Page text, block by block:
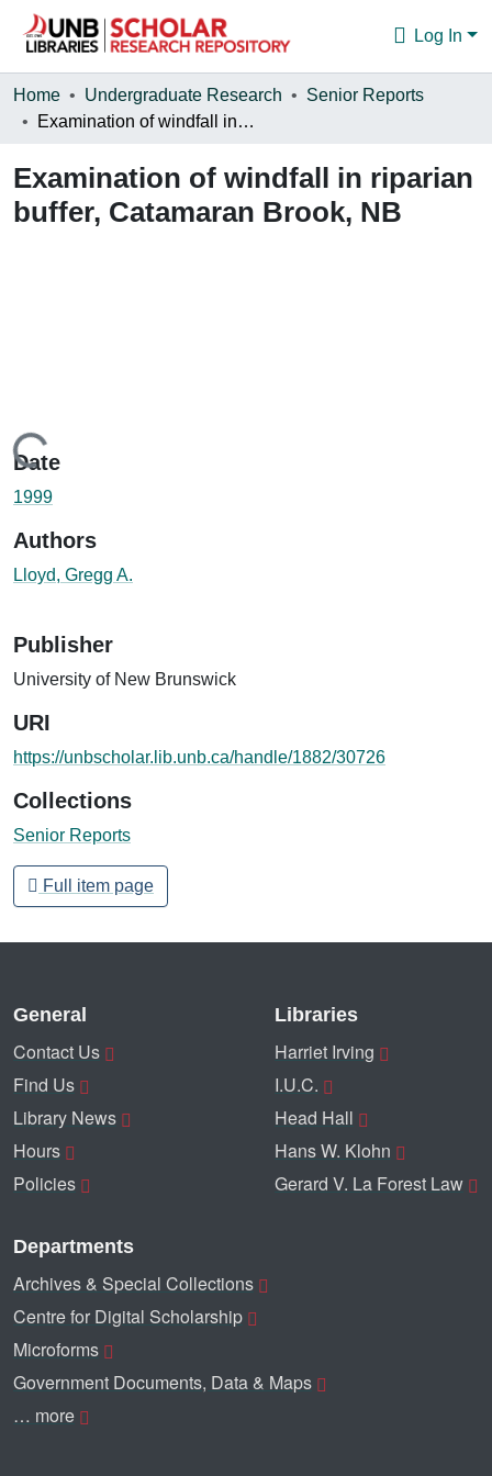
Log In
Communities & Collections
Statistics
About
Home Undergraduate Research
Senior Reports
Examination of windfall in riparian buffer, Catamaran Brook, NB
Examination of windfall in riparian
buffer, Catamaran Brook, NB
Loading...
Date
1999
Authors
Lloyd, Gregg A.
Publisher
University of New Brunswick
URI
https://unbscholar.lib.unb.ca/handle/1882/30726
Collections
Senior Reports
Full item page
General
Contact Us
Find Us
Library News
Hours
Policies
Libraries
Harriet Irving
I.U.C.
Head Hall
Hans W. Klohn
Gerard V. La Forest Law
Departments
Archives & Special Collections
Centre for Digital Scholarship
Microforms
Government Documents, Data & Maps
… more